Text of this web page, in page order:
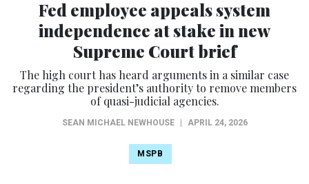
Fed employee appeals system
independence at stake in new
Supreme Court brief
The high court has heard arguments in a similar case
regarding the president’s authority to remove members
of quasi-judicial agencies.
SEAN MICHAEL NEWHOUSE APRIL 24, 2026
MSPB